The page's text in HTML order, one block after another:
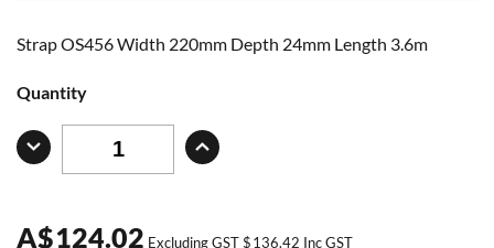
Strap OS456 Width 220mm Depth 24mm Length 3.6m
Quantity
A$124.02 Excluding GST$136.42 Inc GST